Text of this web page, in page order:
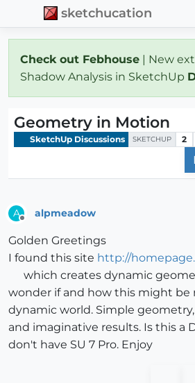
sketchucation
Check out Febhouse | New
Shadow Analysis in SketchUp
Geometry in Motion
SketchUp Discussions SKETCHUP 2
A alpmeadow
Golden Greetings
I found this site http://
which creates dynamic
wonder if and how this might be
dynamic world. Simple
and imaginative results. Is this a
don't have SU 7 Pro. Enjoy